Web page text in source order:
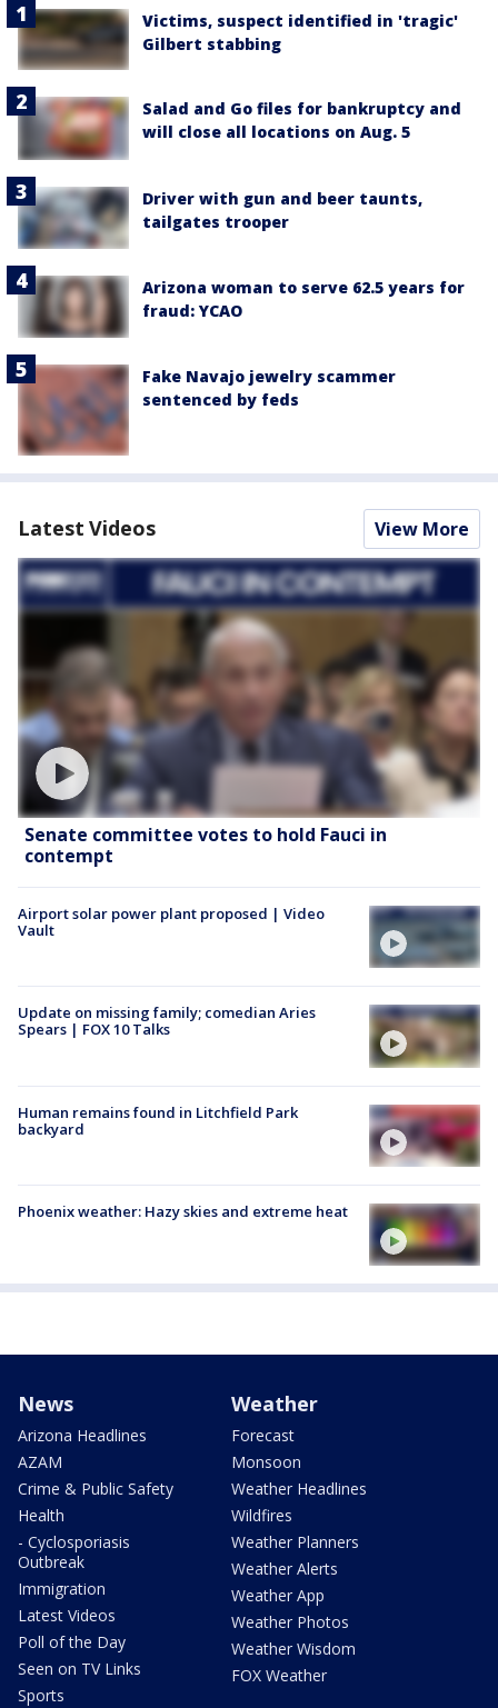
Victims, suspect identified in 'tragic'
Gilbert stabbing
Salad and Go files for bankruptcy and
will close all locations on Aug. 5
Driver with gun and beer taunts,
tailgates trooper
Arizona woman to serve 62.5 years for
fraud: YCAO
Fake Navajo jewelry scammer
sentenced by feds
Latest Videos View More
Senate committee votes to hold Fauci in
contempt
Airport solar power plant proposed | Video
Vault
Update on missing family; comedian Aries
Spears | FOX 10 Talks
Human remains found in Litchfield Park
backyard
Phoenix weather: Hazy skies and extreme heat
News
Arizona Headlines
AZAM
Crime & Public Safety
Health
- Cyclosporiasis
Outbreak
Immigration
Latest Videos
Poll of the Day
Seen on TV Links
Sports
Weather
Forecast
Monsoon
Weather Headlines
Wildfires
Weather Planners
Weather Alerts
Weather App
Weather Photos
Weather Wisdom
FOX Weather